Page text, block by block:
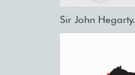
Sir John Hegarty.